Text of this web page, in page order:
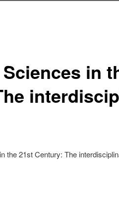
in
the 21st Century: The